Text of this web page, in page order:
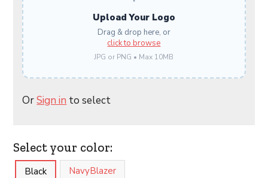
Upload Your Logo
Drag & drop here, or
click to browse
JPG or PNG • Max 10MB
OrSign in to select
Select your color:
Black NavyBlazer